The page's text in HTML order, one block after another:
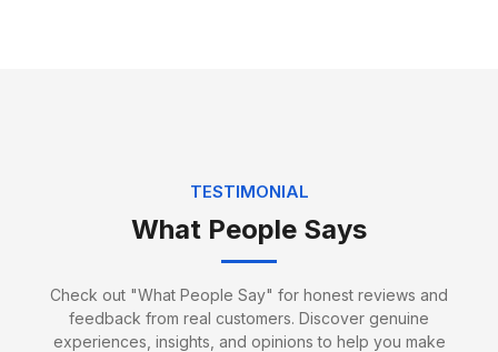
Jack Edwards
Packing Specialist
TESTIMONIAL
What People Says
Check out "What People Say" for honest reviews and
feedback from real customers. Discover genuine
experiences, insights, and opinions to help you make